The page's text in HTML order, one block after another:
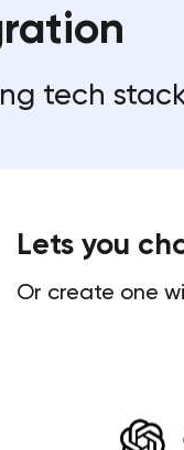
tech
Lets you
Or create one